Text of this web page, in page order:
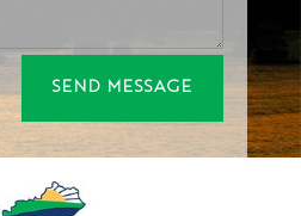
SEND MESSAGE